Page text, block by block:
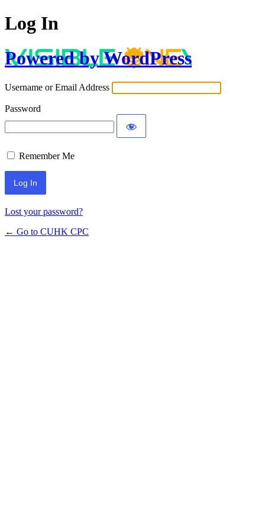
Log In
Powered by WordPress
Username or Email Address
Password
Remember Me
Lost your password?
← Go to CUHK CPC